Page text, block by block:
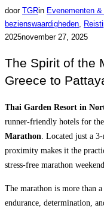
door TGRin Evenementen
bezienswaardigheden
2025november 27, 2025
The Spirit of the
Greece to
Thai Garden Resort in
runner-friendly hotels for
Marathon. Located just a
proximity makes it the
stress-free marathon
The marathon is more than
endurance, determination,